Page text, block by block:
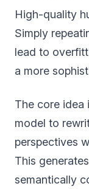
High-quality
Simply
lead to
a more
The core idea
model to
perspectives
This
semantically